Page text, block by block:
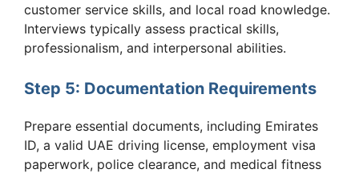
customer service skills, and local road knowledge.
Interviews typically assess practical skills,
professionalism, and interpersonal abilities.
Step 5: Documentation Requirements
Prepare essential documents, including Emirates
ID, a valid UAE driving license, employment visa
paperwork, police clearance, and medical fitness